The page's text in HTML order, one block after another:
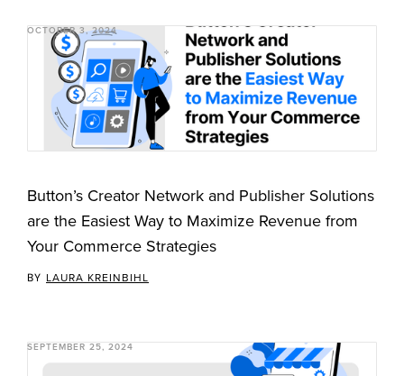
OCTOBER 3, 2024
Button’s Creator Network and Publisher Solutions
are the Easiest Way to Maximize Revenue from
Your Commerce Strategies
BY LAURA KREINBIHL
SEPTEMBER 25, 2024